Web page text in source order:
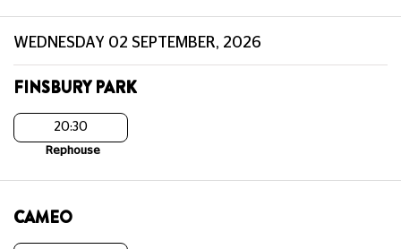
WEDNESDAY 02 SEPTEMBER, 2026
FINSBURY PARK
20:30
Rephouse
CAMEO